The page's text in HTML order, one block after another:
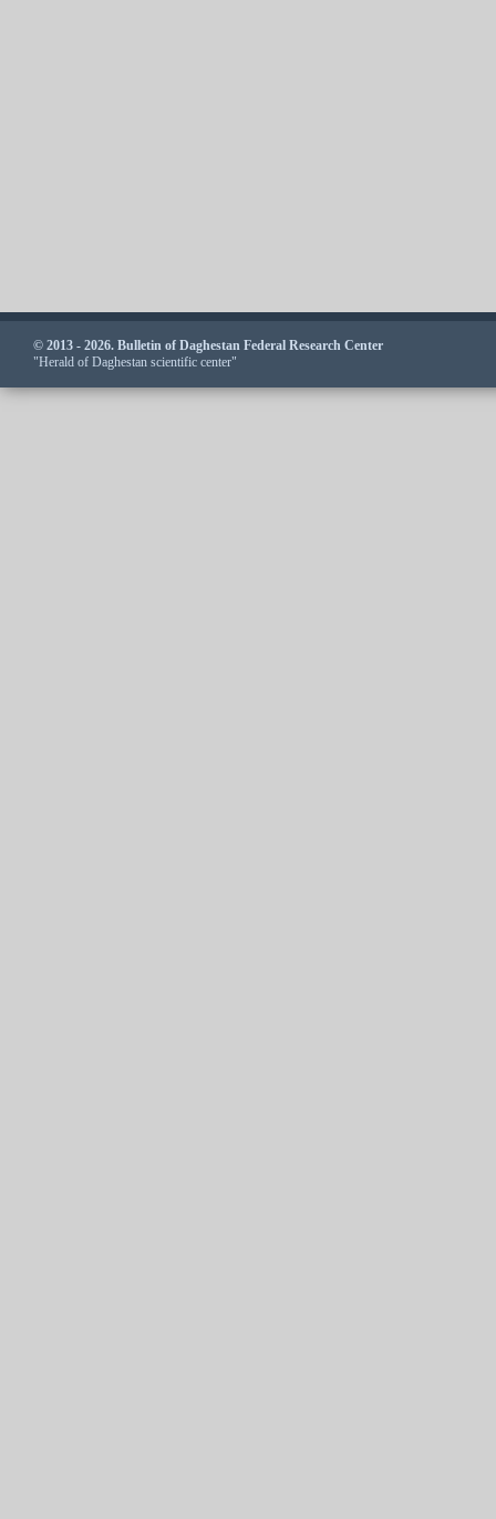
© 2013 - 2026. Bulletin of Daghestan Federal Research Center
"Herald of Daghestan scientific center"